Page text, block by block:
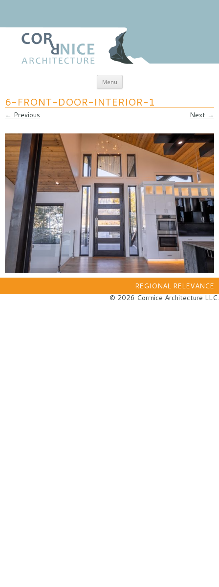
Menu Skip to content
coRRnice Architecture
6-FRONT-DOOR-INTERIOR-1
← Previous Next →
REGIONAL RELEVANCE
© 2026 Corrnice Architecture LLC.